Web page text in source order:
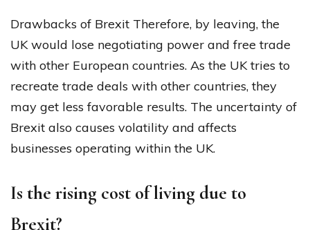
Drawbacks of Brexit Therefore, by leaving, the
UK would lose negotiating power and free trade
with other European countries. As the UK tries to
recreate trade deals with other countries, they
may get less favorable results. The uncertainty of
Brexit also causes volatility and affects
businesses operating within the UK.
Is the rising cost of living due to
Brexit?